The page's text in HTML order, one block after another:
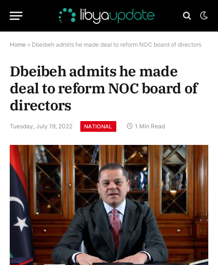
Home » Dbeibeh admits he made deal to reform NOC board of directors
Dbeibeh admits he made
deal to reform NOC board of
directors
Tuesday, July 19, 2022 NATIONAL 1 Min Read